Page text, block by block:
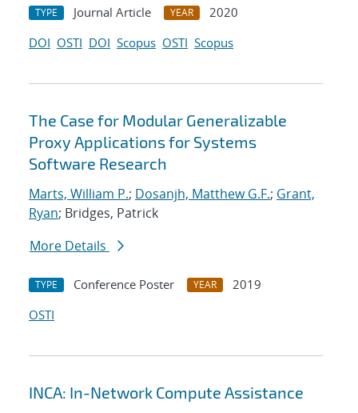
TYPE Journal Article YEAR
2020
DOI OSTI DOI Scopus OSTI Scopus
The Case for Modular Generalizable
Proxy Applications for Systems
Software Research
Marts, William P.; Dosanjh, Matthew G.F.; Grant,
Ryan; Bridges, Patrick
More Details
TYPE Conference Poster YEAR
2019
OSTI
INCA: In-Network Compute Assistance